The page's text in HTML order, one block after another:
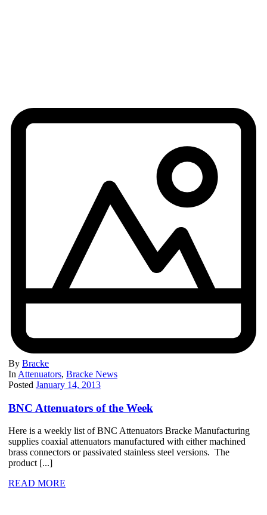
By Bracke
In Attenuators, Bracke News
Posted January 14, 2013
BNC Attenuators of the Week
Here is a weekly list of BNC Attenuators Bracke Manufacturing
supplies coaxial attenuators manufactured with either machined
brass connectors or passivated stainless steel versions. The
product [...]
READ MORE